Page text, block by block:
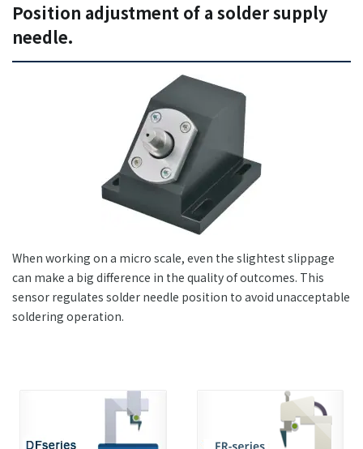
ABOUT US
+81-3-3588-0551
Inquiry Form
Download PDF
Position adjustment of a solder supply
needle.
When working on a micro scale, even the slightest slippage
can make a big difference in the quality of outcomes. This
sensor regulates solder needle position to avoid unacceptable
soldering operation.